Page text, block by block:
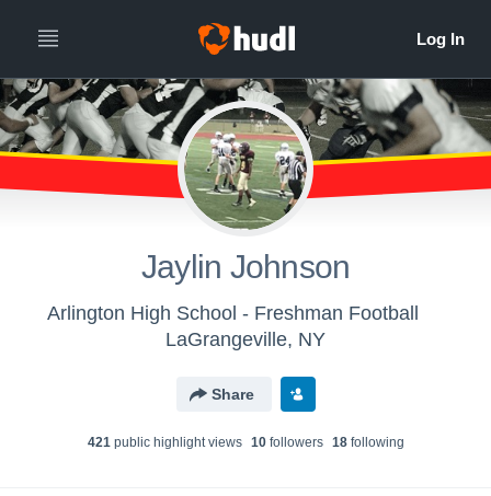
Jaylin Johnson
Arlington High School - Freshman Football
LaGrangeville, NY
Share
421public highlight views 10followers 18following